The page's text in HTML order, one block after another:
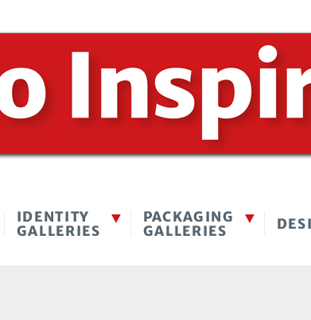
IDENTITY
GALLERIES
PACKAGING
GALLERIES